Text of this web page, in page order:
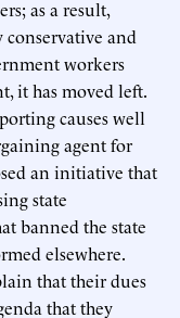
as a result,
and
workers
it has moved left.
causes well
agent for
an initiative that
state
banned the state
elsewhere.
that their dues
that they